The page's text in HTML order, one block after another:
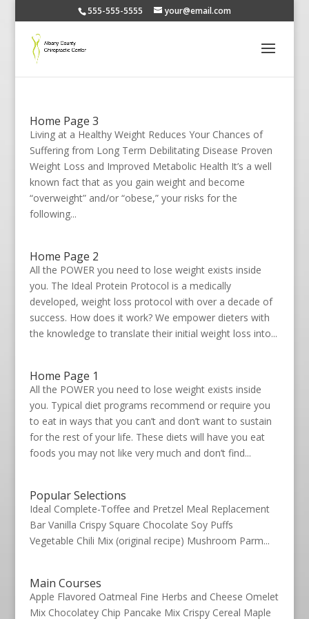
555-555-5555 your@email.com
Home Page 3
Living at a Healthy Weight Reduces Your Chances of
Suffering from Long Term Debilitating Disease Proven
Weight Loss and Improved Metabolic Health It’s a well
known fact that as you gain weight and become
“overweight” and/or “obese,” your risks for the
following...
Home Page 2
All the POWER you need to lose weight exists inside
you. The Ideal Protein Protocol is a medically
developed, weight loss protocol with over a decade of
success. How does it work? We empower dieters with
the knowledge to translate their initial weight loss into...
Home Page 1
All the POWER you need to lose weight exists inside
you. Typical diet programs recommend or require you
to eat in ways that you can’t and don’t want to sustain
for the rest of your life. These diets will have you eat
foods you may not like very much and don’t find...
Popular Selections
Ideal Complete-Toffee and Pretzel Meal Replacement
Bar Vanilla Crispy Square Chocolate Soy Puffs
Vegetable Chili Mix (original recipe) Mushroom Parm...
Main Courses
Apple Flavored Oatmeal Fine Herbs and Cheese Omelet
Mix Chocolatey Chip Pancake Mix Crispy Cereal Maple